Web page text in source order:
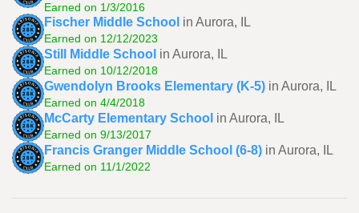
Earned on 1/3/2016
Fischer Middle School in Aurora, IL
Earned on 12/12/2023
Still Middle School in Aurora, IL
Earned on 10/12/2018
Gwendolyn Brooks Elementary (K-5) in Aurora, IL
Earned on 4/4/2018
McCarty Elementary School in Aurora, IL
Earned on 9/13/2017
Francis Granger Middle School (6-8) in Aurora, IL
Earned on 11/1/2022